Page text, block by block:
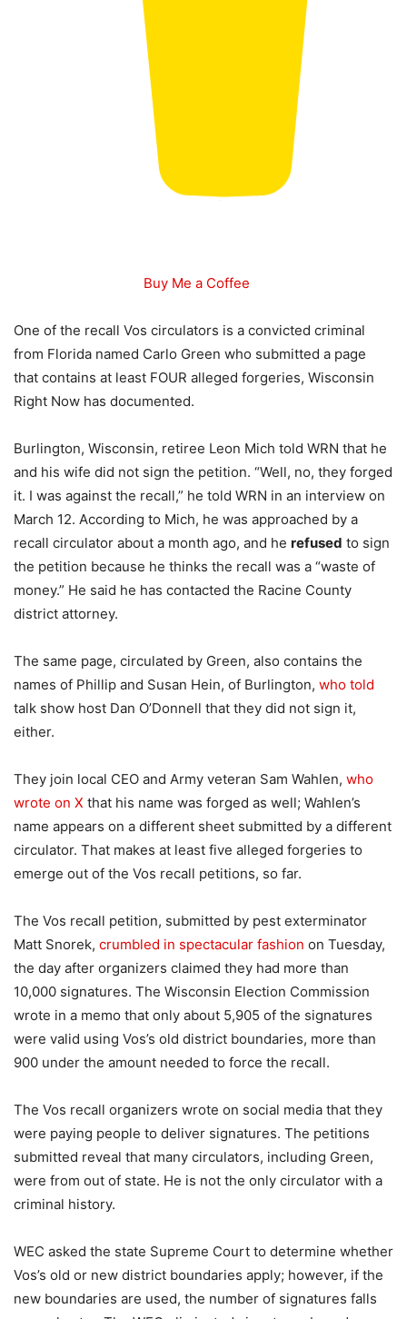
Buy Me a Coffee
One of the recall Vos circulators is a convicted criminal
from Florida named Carlo Green who submitted a page
that contains at least FOUR alleged forgeries, Wisconsin
Right Now has documented.
Burlington, Wisconsin, retiree Leon Mich told WRN that he
and his wife did not sign the petition. “Well, no, they forged
it. I was against the recall,” he told WRN in an interview on
March 12. According to Mich, he was approached by a
recall circulator about a month ago, and he refused to sign
the petition because he thinks the recall was a “waste of
money.” He said he has contacted the Racine County
district attorney.
The same page, circulated by Green, also contains the
names of Phillip and Susan Hein, of Burlington, who told
talk show host Dan O’Donnell that they did not sign it,
either.
They join local CEO and Army veteran Sam Wahlen, who
wrote on X that his name was forged as well; Wahlen’s
name appears on a different sheet submitted by a different
circulator. That makes at least five alleged forgeries to
emerge out of the Vos recall petitions, so far.
The Vos recall petition, submitted by pest exterminator
Matt Snorek, crumbled in spectacular fashion on Tuesday,
the day after organizers claimed they had more than
10,000 signatures. The Wisconsin Election Commission
wrote in a memo that only about 5,905 of the signatures
were valid using Vos’s old district boundaries, more than
900 under the amount needed to force the recall.
The Vos recall organizers wrote on social media that they
were paying people to deliver signatures. The petitions
submitted reveal that many circulators, including Green,
were from out of state. He is not the only circulator with a
criminal history.
WEC asked the state Supreme Court to determine whether
Vos’s old or new district boundaries apply; however, if the
new boundaries are used, the number of signatures falls